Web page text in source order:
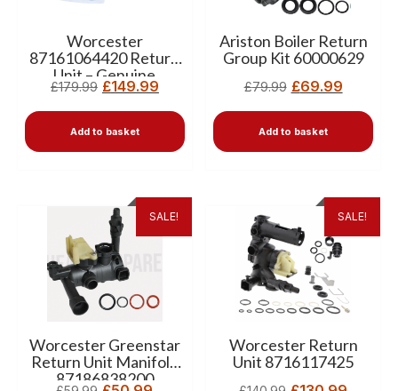
Worcester
87161064420 Return
Unit – Genuine
Replacement for
Greenstar CDI, CDI
Classic, Junior HE & Si
Boilers
£179.99 £149.99
Add to basket
Ariston Boiler Return
Group Kit 60000629
£79.99 £69.99
Add to basket
SALE!
Worcester Greenstar
Return Unit Manifold
87186838200
SALE!
Worcester Return
Unit 8716117425